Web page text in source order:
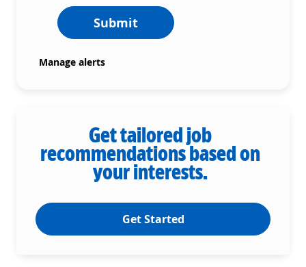
Submit
Manage alerts
Get tailored job
recommendations based on
your interests.
Get Started